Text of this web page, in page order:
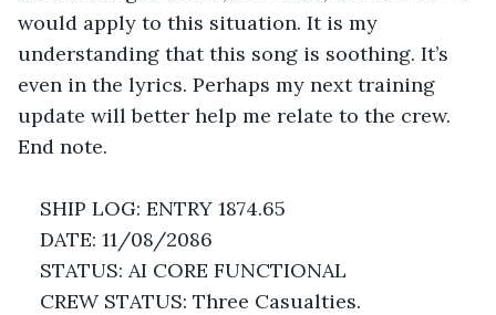
would apply to this situation. It is my
understanding that this song is soothing. It’s
even in the lyrics. Perhaps my next training
update will better help me relate to the crew.
End note.
SHIP LOG: ENTRY 1874.65
DATE: 11/08/2086
STATUS: AI CORE FUNCTIONAL
CREW STATUS: Three Casualties.